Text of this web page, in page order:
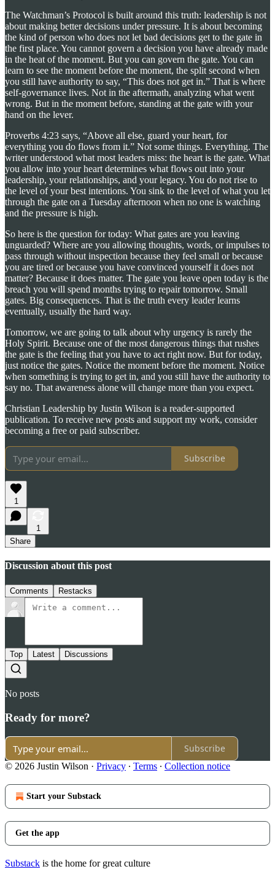
The Watchman’s Protocol is built around this truth: leadership is not
about making better decisions under pressure. It is about becoming
the kind of person who does not let bad decisions get to the gate in
the first place. You cannot govern a decision you have already made
in the heat of the moment. But you can govern the gate. You can
learn to see the moment before the moment, the split second when
you still have authority to say, “This does not get in.” That is where
self-governance lives. Not in the aftermath, analyzing what went
wrong. But in the moment before, standing at the gate with your
hand on the lever.
Proverbs 4:23 says, “Above all else, guard your heart, for
everything you do flows from it.” Not some things. Everything. The
writer understood what most leaders miss: the heart is the gate. What
you allow into your heart determines what flows out into your
leadership, your relationships, and your legacy. You do not rise to
the level of your best intentions. You sink to the level of what you let
through the gate on a Tuesday afternoon when no one is watching
and the pressure is high.
So here is the question for today: What gates are you leaving
unguarded? Where are you allowing thoughts, words, or impulses to
pass through without inspection because they feel small or because
you are tired or because you have convinced yourself it does not
matter? Because it does matter. The gate you leave open today is the
breach you will spend months trying to repair tomorrow. Small
gates. Big consequences. That is the truth every leader learns
eventually, usually the hard way.
Tomorrow, we are going to talk about why urgency is rarely the
Holy Spirit. Because one of the most dangerous things that rushes
the gate is the feeling that you have to act right now. But for today,
just notice the gates. Notice the moment before the moment. Notice
when something is trying to get in, and you still have the authority to
say no. That awareness alone will change more than you expect.
Christian Leadership by Justin Wilson is a reader-supported
publication. To receive new posts and support my work, consider
becoming a free or paid subscriber.
Subscribe
1
1
Share
Discussion about this post
Comments Restacks
Top Latest Discussions
No posts
Ready for more?
Subscribe
© 2026 Justin Wilson · Privacy ∙ Terms ∙ Collection notice
Start your Substack
Get the app
Substack is the home for great culture